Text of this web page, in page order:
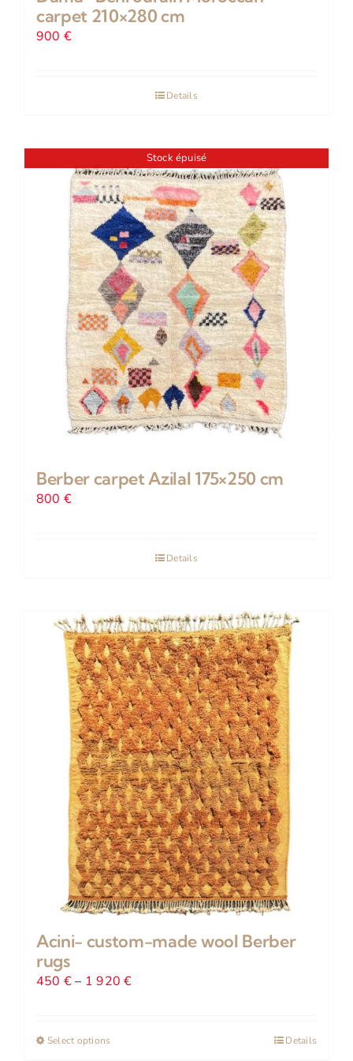
carpet 210×280 cm
900 €
Details
Stock épuisé
Berber carpet Azilal 175×250 cm
800 €
Details
Acini- custom-made wool Berber
rugs
450 € – 1 920€Price
Select options Details